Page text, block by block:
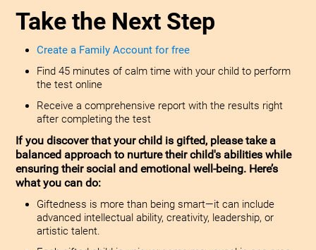
Take the Next Step
Create a Family Account for free
Find 45 minutes of calm time with your child to perform
the test online
Receive a comprehensive report with the results right
after completing the test
If you discover that your child is gifted, please take a
balanced approach to nurture their child's abilities while
ensuring their social and emotional well-being. Here’s
what you can do:
Giftedness is more than being smart—it can include
advanced intellectual ability, creativity, leadership, or
artistic talent.